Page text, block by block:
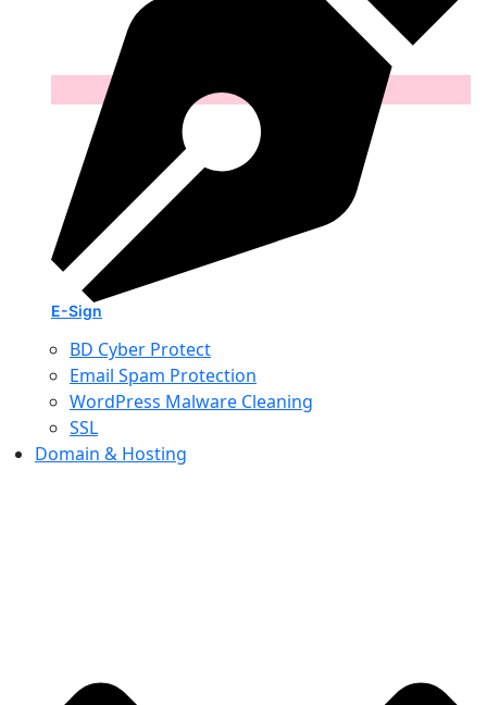
E-Sign
BD Cyber Protect
Email Spam Protection
WordPress Malware Cleaning
SSL
Domain & Hosting